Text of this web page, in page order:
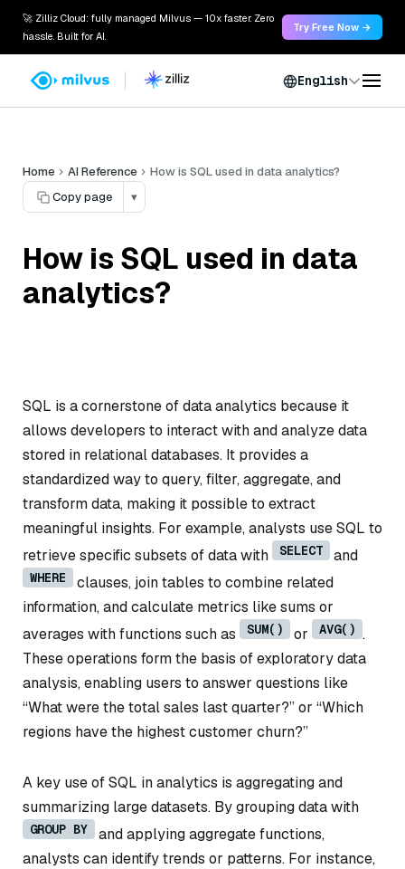
🚀 Zilliz Cloud: fully managed Milvus — 10x faster. Zero
hassle. Built for AI.
Try Free Now →
English
Home AI Reference
How is SQL used in data analytics?
Copy page
▾
How is SQL used in data
analytics?
SQL is a cornerstone of data analytics because it
allows developers to interact with and analyze data
stored in relational databases. It provides a
standardized way to query, filter, aggregate, and
transform data, making it possible to extract
meaningful insights. For example, analysts use SQL to
retrieve specific subsets of data with
SELECT and
WHERE
clauses, join tables to combine related
information, and calculate metrics like sums or
averages with functions such as
SUM() or AVG() .
These operations form the basis of exploratory data
analysis, enabling users to answer questions like
“What were the total sales last quarter?” or “Which
regions have the highest customer churn?”
A key use of SQL in analytics is aggregating and
summarizing large datasets. By grouping data with
GROUP BY
and applying aggregate functions,
analysts can identify trends or patterns. For instance,